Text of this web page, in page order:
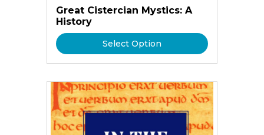
Great Cistercian Mystics: A
History
Select Option